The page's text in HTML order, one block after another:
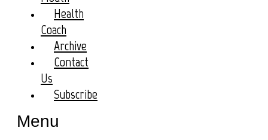
Health
Coach
Archive
Contact
Us
Subscribe
Menu